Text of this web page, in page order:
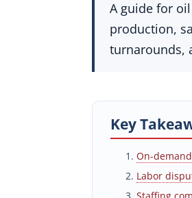
RSS FEED
LINK
EMBED
A guide for
production,
turnarounds,
Key
On-
Labor